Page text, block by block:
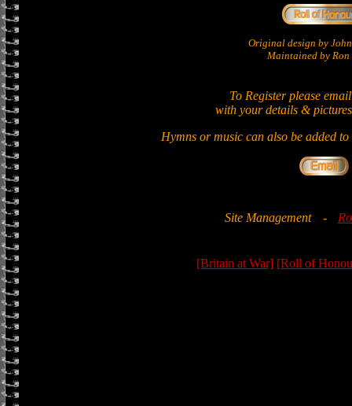
Original design by
Maintained by Ron
To Register please
with your details &
Hymns or music can also be added
Site Management -
[Britain at War] [Roll of